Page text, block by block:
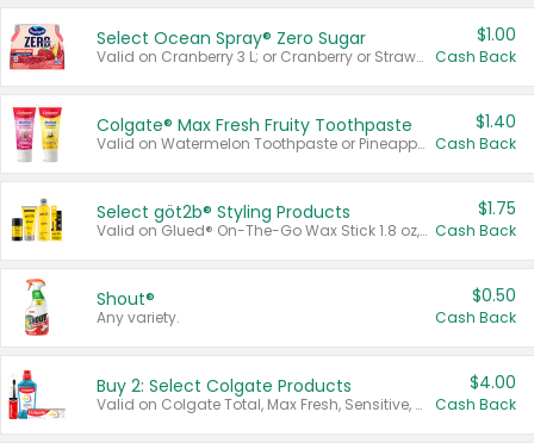
Select Ocean Spray® Zero Sugar
Valid on Cranberry 3 L; or Cranberry or Strawberry Mango 10 oz 6 ct.
$1.00
Cash Back
Colgate® Max Fresh Fruity Toothpaste
Valid on Watermelon Toothpaste or Pineapple Coconut, 4.5 oz.
$1.40
Cash Back
Select göt2b® Styling Products
Valid on Glued® On-The-Go Wax Stick 1.8 oz, Blasting Freeze Spray® Extra Strong Rigid Hold for Spiked Styles 12 oz, Styling Spiking Glue Water-Resistant Bold Screaming Hold Spikes 6 oz, 2-in-1 Brow Gel & Edge Control Strong Hold Eyebrow & Hair Mascara 0.54 oz.
$1.75
Cash Back
Shout®
Any variety.
$0.50
Cash Back
Buy 2: Select Colgate Products
Valid on Colgate Total, Max Fresh, Sensitive, Optic White Advanced, Stain Fighter, Purple or Charcoal toothpastes 3 oz or larger, Colgate 360°, Total, Gum Health, Expert or Optic White toothbrushes , mouthwashes or mouth rinses 16 oz or larger. Excludes 3 pack toothpastes. Items must appear on the same receipt.
$4.00
Cash Back